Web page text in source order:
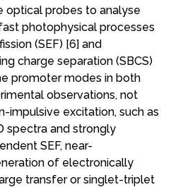
optical probes to analyse
photophysical processes
(SEF) [6] and
charge separation (SBCS)
promoter modes in both
observations, not
impulsive excitation, such as
spectra and strongly
SEF, near-
of electronically
transfer or singlet-triplet